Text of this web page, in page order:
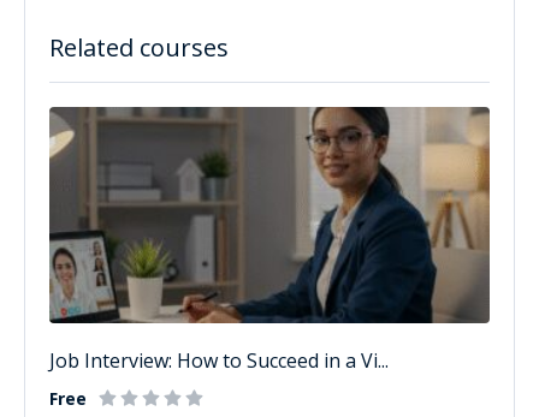
Related courses
Job Interview: How to Succeed in a Vi...
Free